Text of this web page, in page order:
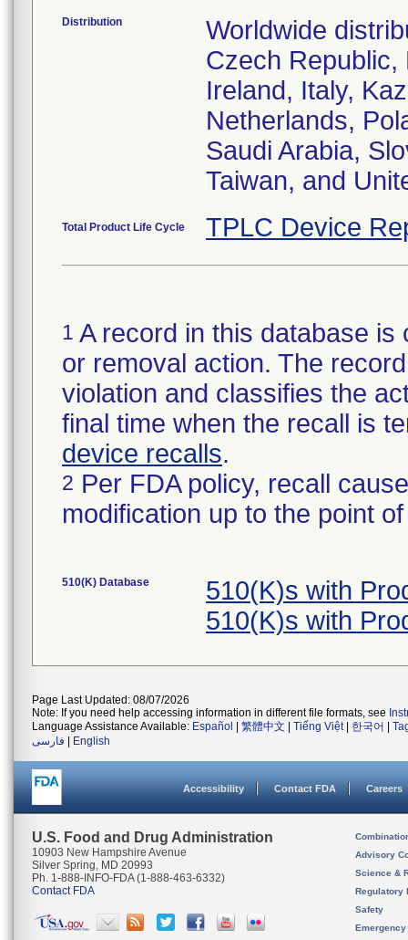
Distribution
Worldwide
Czech
Ireland, Italy,
Netherlands,
Saudi Arabia,
Taiwan, and
Total Product Life Cycle TPLC Device
1 A record in this database
or removal action. The
violation and classifies the
final time when the recall is
device recalls.
2 Per FDA policy, recall
modification up to the point
510(K) Database
510(K)s with
510(K)s with
Page Last Updated: 08/07/2026
Note: If you need help accessing information in different file formats, see
Language Assistance Available: Español 繁體中文 Tiếng Việt| 한국어
فارسی
English
Accessibility Contact FDA Careers
U.S. Food and Drug Administration
10903 New Hampshire Avenue
Silver Spring, MD 20993
Ph. 1-888-INFO-FDA (1-888-463-6332)
Contact FDA
Advisory
Science &
Regulatory
Safety